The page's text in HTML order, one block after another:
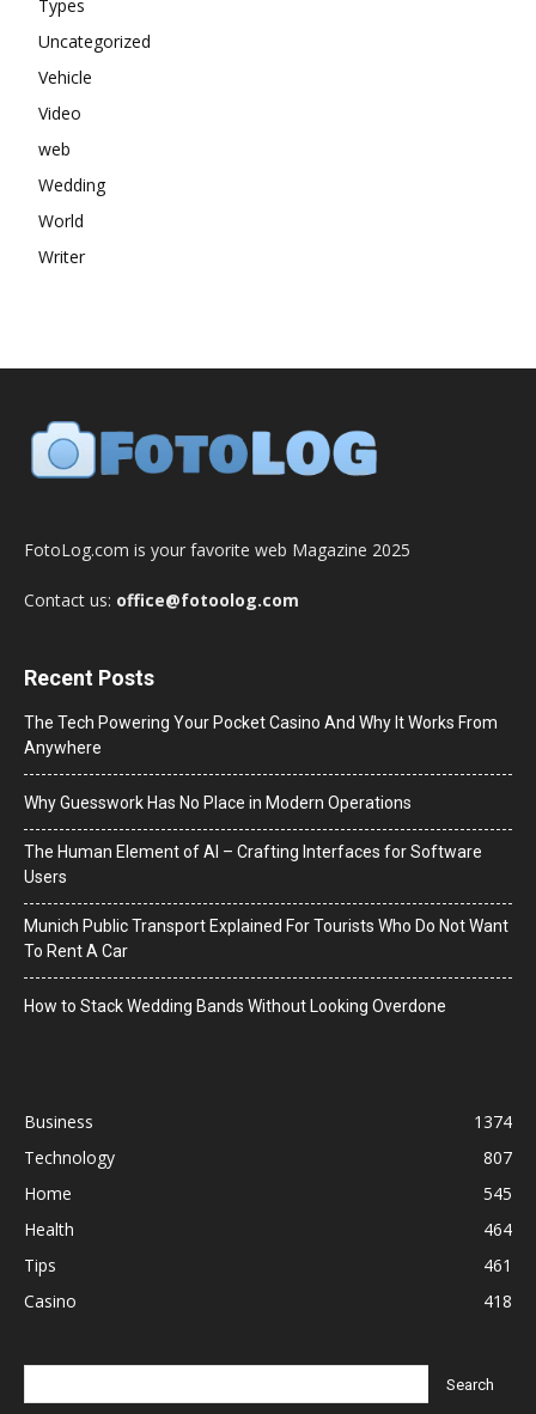
Types
Uncategorized
Vehicle
Video
web
Wedding
World
Writer
FotoLog.com is your favorite web Magazine 2025
Contact us: office@fotoolog.com
Recent Posts
The Tech Powering Your Pocket Casino And Why It Works From
Anywhere
Why Guesswork Has No Place in Modern Operations
The Human Element of AI – Crafting Interfaces for Software
Users
Munich Public Transport Explained For Tourists Who Do Not Want
To Rent A Car
How to Stack Wedding Bands Without Looking Overdone
Business
1374
Technology
807
Home
545
Health
464
Tips
461
Casino
418